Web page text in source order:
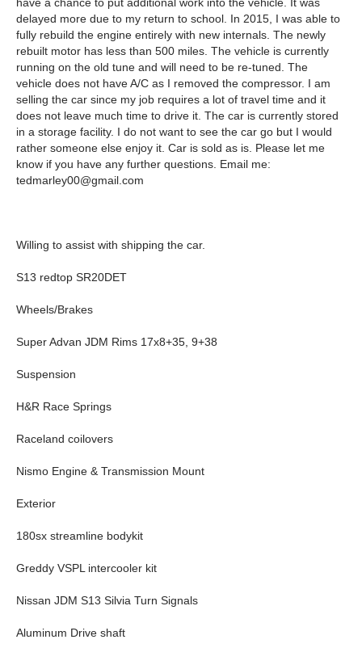
have a chance to put additional work into the vehicle. It was
delayed more due to my return to school. In 2015, I was able to
fully rebuild the engine entirely with new internals. The newly
rebuilt motor has less than 500 miles. The vehicle is currently
running on the old tune and will need to be re-tuned. The
vehicle does not have A/C as I removed the compressor. I am
selling the car since my job requires a lot of travel time and it
does not leave much time to drive it. The car is currently stored
in a storage facility. I do not want to see the car go but I would
rather someone else enjoy it. Car is sold as is. Please let me
know if you have any further questions. Email me:
tedmarley00@gmail.com
Willing to assist with shipping the car.
S13 redtop SR20DET
Wheels/Brakes
Super Advan JDM Rims 17x8+35, 9+38
Suspension
H&R Race Springs
Raceland coilovers
Nismo Engine & Transmission Mount
Exterior
180sx streamline bodykit
Greddy VSPL intercooler kit
Nissan JDM S13 Silvia Turn Signals
Aluminum Drive shaft